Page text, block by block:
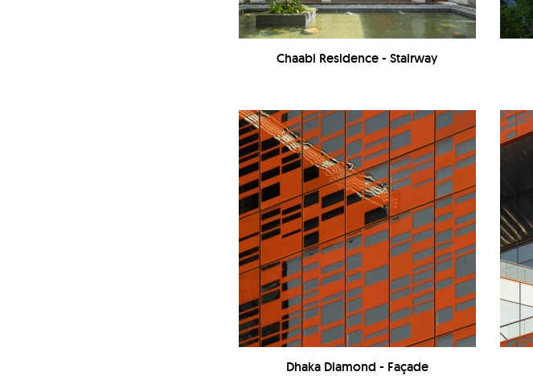
Chaabi Residence - Stairway
Dhaka Diamond - Façade